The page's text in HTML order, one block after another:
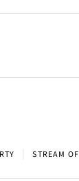
STREAM